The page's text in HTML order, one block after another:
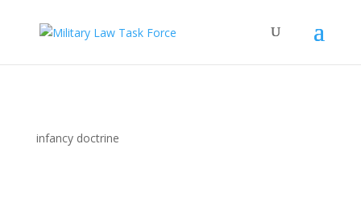
infancy doctrine